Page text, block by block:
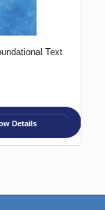
Text
Details